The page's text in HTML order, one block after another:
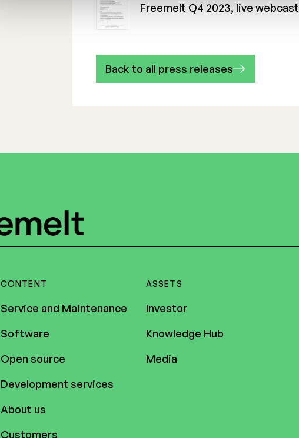
Freemelt Q4 2023, live webcast
Back to all press releases
CONTENT
Service and Maintenance
Software
Open source
Development services
About us
Customers
ASSETS
Investor
Knowledge Hub
Media